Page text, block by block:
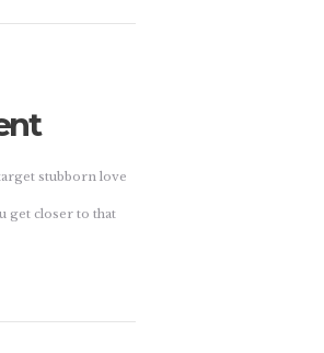
stubborn love
get closer to that